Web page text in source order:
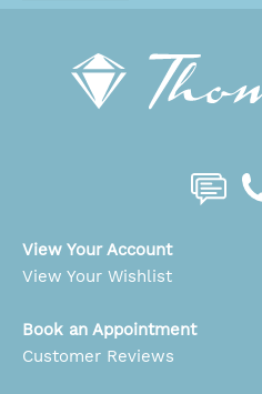
View Your Account
View Your Wishlist
Book an Appointment
Customer Reviews